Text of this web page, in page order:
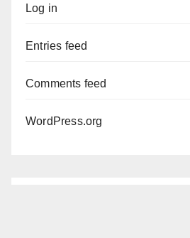
Log in
Entries feed
Comments feed
WordPress.org